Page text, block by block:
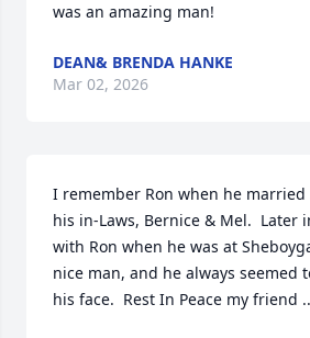
was an amazing man!
DEAN& BRENDA HANKE
Mar 02, 2026
I remember Ron when he
his in-Laws, Bernice & Mel.  Later
with Ron when he was at
nice man, and he always seemed
his face.  Rest In Peace my friend